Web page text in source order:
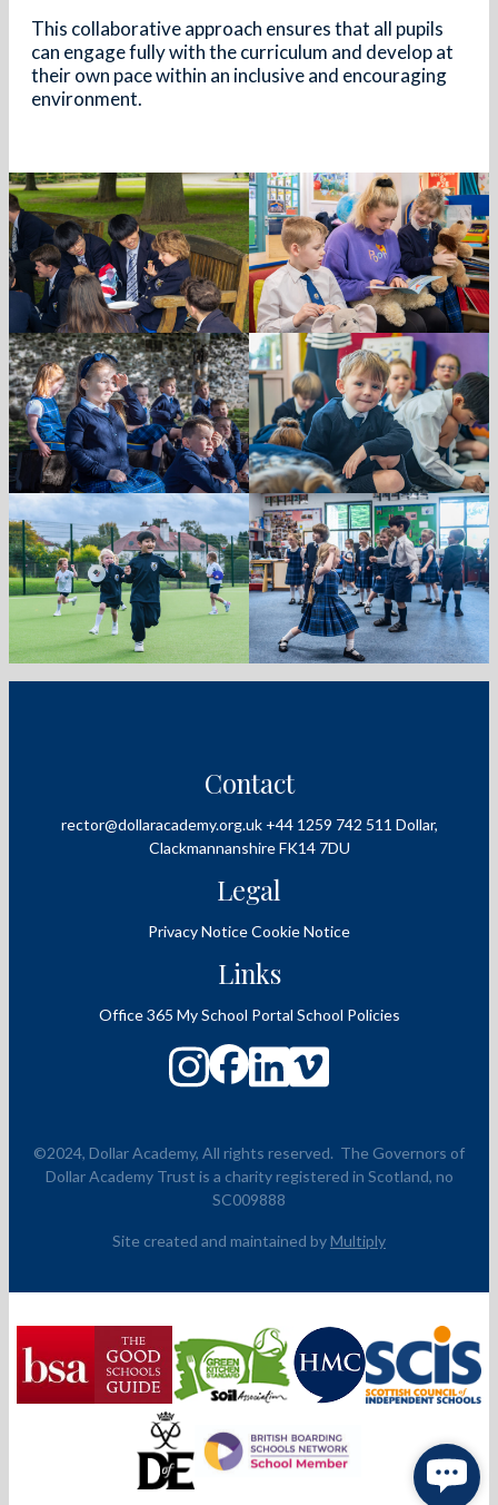
This collaborative approach ensures that all pupils
can engage fully with the curriculum and develop at
their own pace within an inclusive and encouraging
environment.
Contact
rector@dollaracademy.org.uk +44 1259 742 511 Dollar,
Clackmannanshire FK14 7DU
Legal
Privacy NoticeCookie Notice
Links
Office 365 My School Portal School Policies
©2024, Dollar Academy, All rights reserved. The Governors of
Dollar Academy Trust is a charity registered in Scotland, no
SC009888
Site created and maintained byMultiply